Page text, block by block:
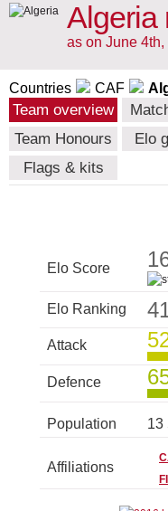
Algeria
as on June 4th,
Countries CAF
Team overview
Team Honours
Elo
Flags & kits
Elo Score
Elo Ranking
Attack
Defence
Population 13
Affiliations